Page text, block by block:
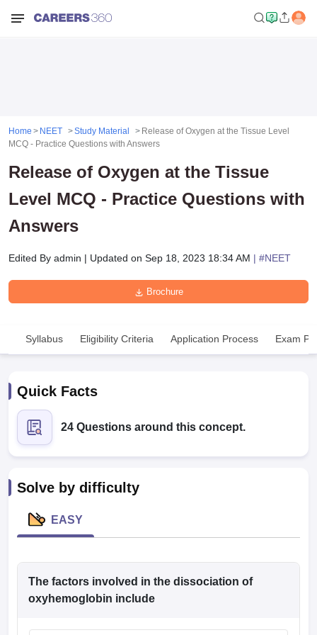
Cutoff
in BangaloreMedical Colleges in ChennaiMedical Colleges in
Home NEET Study Material
Release of Oxygen at the Tissue Level
MCQ - Practice Questions with Answers
Release of Oxygen at the Tissue
Level MCQ - Practice Questions with
Answers
Edited By admin | Updated on Sep 18, 2023 18:34 AM | #NEET
Brochure
Syllabus Eligibility Criteria Application Process Exam
Quick Facts
24 Questions around this concept.
Solve by difficulty
EASY
The factors involved in the dissociation of
oxyhemoglobin include